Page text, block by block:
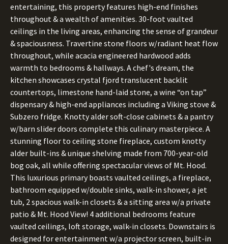
entertaining, this property features high-end finishes
throughout & a wealth of amenities. 30-foot vaulted
ceilings in the living areas, enhancing the sense of grandeur
& spaciousness. Travertine stone floors w/radiant heat flow
throughout, while acacia engineered hardwood adds
warmth to bedrooms & hallways. A chef's dream, the
kitchen showcases crystal fjord translucent backlit
countertops, limestone hand-laid stone, a wine “on tap”
dispensary & high-end appliances including a Viking stove &
Subzero fridge. Knotty alder soft-close cabinets & a pantry
w/barn slider doors complete this culinary masterpiece. A
stunning floor to ceiling stone fireplace, custom knotty
alder built-ins & unique shelving made from 700-year-old
bog oak, all while offering spectacular views of Mt. Hood.
This luxurious primary boasts vaulted ceilings, a fireplace,
bathroom equipped w/double sinks, walk-in shower, a jet
tub, 2 spacious walk-in closets & a sitting area w/a private
patio & Mt. Hood View! 4 additional bedrooms feature
vaulted ceilings, loft storage, walk-in closets. Downstairs is
designed for entertainment w/a projector screen, built-in